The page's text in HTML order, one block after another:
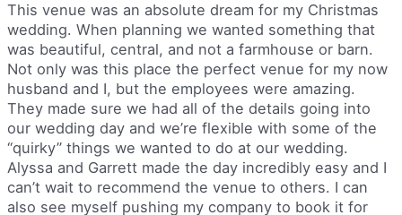
This venue was an absolute dream for my Christmas
wedding. When planning we wanted something that
was beautiful, central, and not a farmhouse or barn.
Not only was this place the perfect venue for my now
husband and I, but the employees were amazing.
They made sure we had all of the details going into
our wedding day and we’re flexible with some of the
“quirky” things we wanted to do at our wedding.
Alyssa and Garrett made the day incredibly easy and I
can’t wait to recommend the venue to others. I can
also see myself pushing my company to book it for